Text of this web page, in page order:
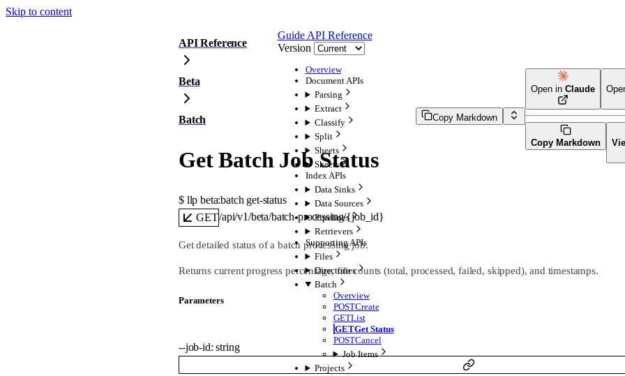
Skip to content
Guide API Reference
Version
Overview
Document APIs
Parsing
Extract
Classify
Split
Sheets
Sheets
Index APIs
Data Sinks
Data Sources
Pipelines
Retrievers
Supporting APIs
Files
Directories
Batch
Overview
POSTCreate
GETList
GETGet Status
POSTCancel
Job Items
Projects
API Reference
Beta
Batch Copy Markdown
Open in Claude
Copy Markdown
Get Batch Job Status
$ llp beta:batch get-status
GET/api/v1/beta/batch-processing/{job_id}
Get detailed status of a batch processing job.
Returns current progress percentage, file counts (total, processed, failed, skipped), and timestamps.
Parameters
--job-id:string